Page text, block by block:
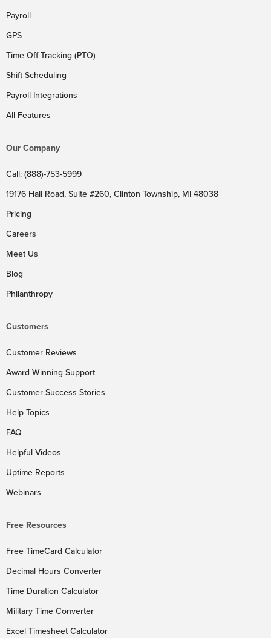
Payroll
GPS
Time Off Tracking (PTO)
Shift Scheduling
Payroll Integrations
All Features
Our Company
Call: (888)-753-5999
19176 Hall Road, Suite #260, Clinton Township, MI 48038
Pricing
Careers
Meet Us
Blog
Philanthropy
Customers
Customer Reviews
Award Winning Support
Customer Success Stories
Help Topics
FAQ
Helpful Videos
Uptime Reports
Webinars
Free Resources
Free TimeCard Calculator
Decimal Hours Converter
Time Duration Calculator
Military Time Converter
Excel Timesheet Calculator